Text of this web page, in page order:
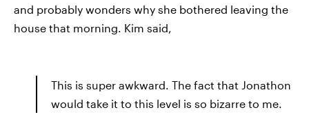
and probably wonders why she bothered leaving the
house that morning. Kim said,
This is super awkward. The fact that Jonathon
would take it to this level is so bizarre to me.